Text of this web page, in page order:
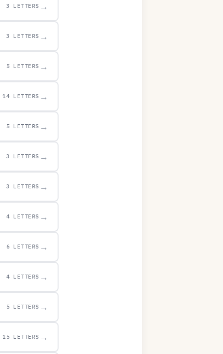
3 LETTERS →
3 LETTERS →
5 LETTERS →
14 LETTERS →
5 LETTERS →
3 LETTERS →
3 LETTERS →
4 LETTERS →
6 LETTERS →
4 LETTERS →
5 LETTERS →
15 LETTERS →